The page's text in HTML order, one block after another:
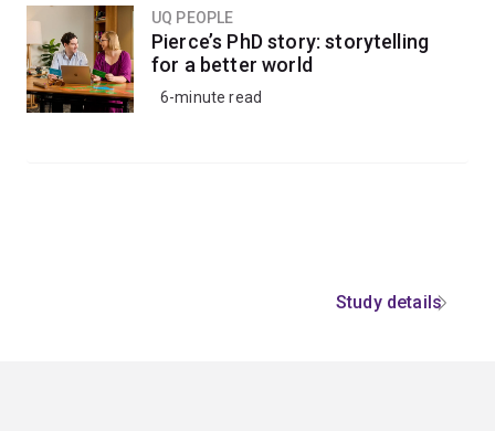
UQ PEOPLE
Pierce’s PhD story: storytelling
for a better world
6-minute read
Study details